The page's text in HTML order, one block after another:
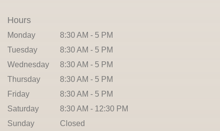
Hours
Monday
8:30 AM - 5 PM
Tuesday
8:30 AM - 5 PM
Wednesday
8:30 AM - 5 PM
Thursday
8:30 AM - 5 PM
Friday
8:30 AM - 5 PM
Saturday
8:30 AM - 12:30 PM
Sunday
Closed